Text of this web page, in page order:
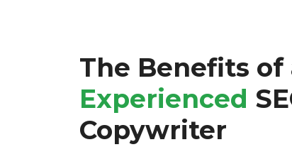
The Benefits of
Experienced
Copywriter